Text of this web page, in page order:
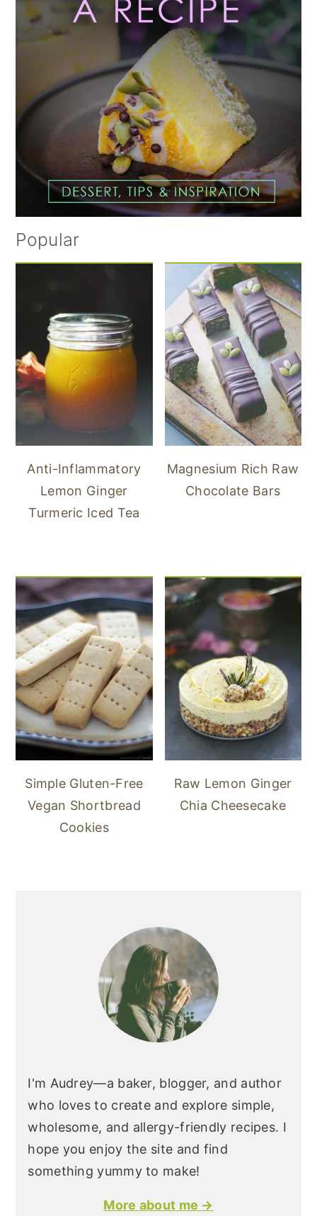
Popular
Anti-Inflammatory
Lemon Ginger
Turmeric Iced Tea
Magnesium Rich Raw
Chocolate Bars
Simple Gluten-Free
Vegan Shortbread
Cookies
Raw Lemon Ginger
Chia Cheesecake
I'm Audrey—a baker, blogger, and author
who loves to create and explore simple,
wholesome, and allergy-friendly recipes. I
hope you enjoy the site and find
something yummy to make!
More about me →